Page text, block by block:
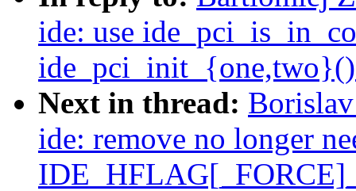
ide: use
Next in thread:
ide: remove no longer